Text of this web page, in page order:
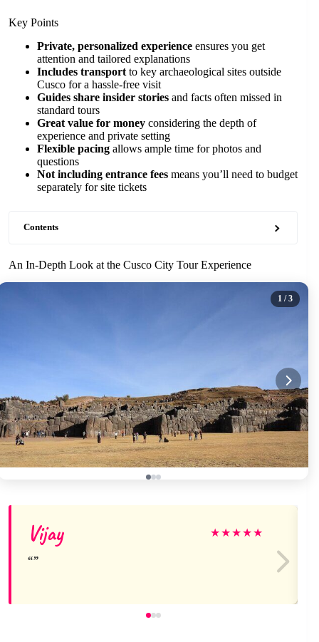
Key Points
Private, personalized experience ensures you get
attention and tailored explanations
Includes transport to key archaeological sites outside
Cusco for a hassle-free visit
Guides share insider stories and facts often missed in
standard tours
Great value for money considering the depth of
experience and private setting
Flexible pacing allows ample time for photos and
questions
Not including entrance fees means you’ll need to budget
separately for site tickets
Contents
An In-Depth Look at the Cusco City Tour Experience
1 / 3
Vijay ★★★★★